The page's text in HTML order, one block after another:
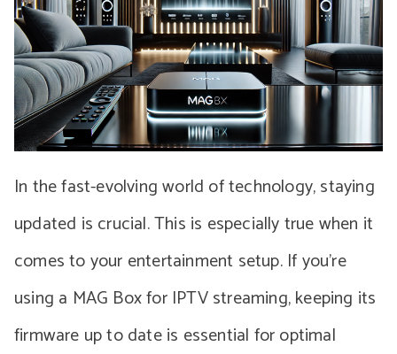
In the fast-evolving world of technology, staying
updated is crucial. This is especially true when it
comes to your entertainment setup. If you’re
using a MAG Box for IPTV streaming, keeping its
firmware up to date is essential for optimal